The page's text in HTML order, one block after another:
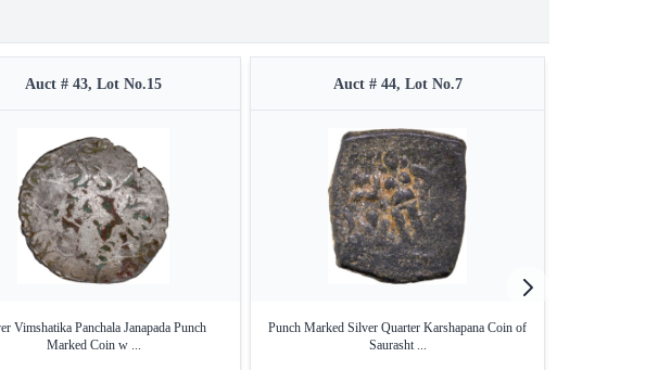
Auct # 43, Lot No.15
Vimshatika Panchala Janapada Punch
Marked Coin w ...
Auct # 44, Lot No.7
Punch Marked Silver Quarter Karshapana Coin of
Saurasht ...